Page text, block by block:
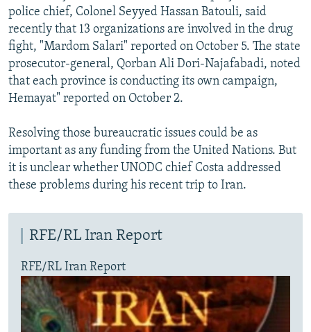
police chief, Colonel Seyyed Hassan Batouli, said
recently that 13 organizations are involved in the drug
fight, "Mardom Salari" reported on October 5. The state
prosecutor-general, Qorban Ali Dori-Najafabadi, noted
that each province is conducting its own campaign,
Hemayat" reported on October 2.
Resolving those bureaucratic issues could be as
important as any funding from the United Nations. But
it is unclear whether UNODC chief Costa addressed
these problems during his recent trip to Iran.
RFE/RL Iran Report
RFE/RL Iran Report